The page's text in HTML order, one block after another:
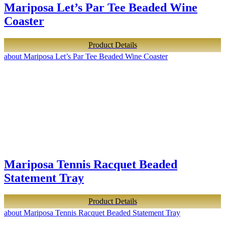
Mariposa Let’s Par Tee Beaded Wine
Coaster
Product Details
about Mariposa Let’s Par Tee Beaded Wine Coaster
Mariposa Tennis Racquet Beaded
Statement Tray
Product Details
about Mariposa Tennis Racquet Beaded Statement Tray